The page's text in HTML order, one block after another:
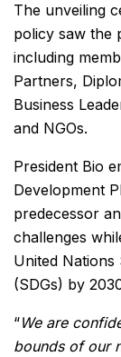
The unveiling
policy saw the
including
Partners,
Business
and NGOs.
President Bio
Development
predecessor
challenges
United Nations
(SDGs) by
“We are
bounds of our